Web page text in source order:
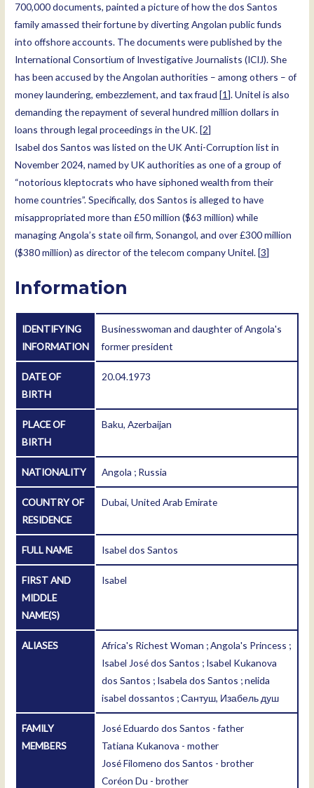
700,000 documents, painted a picture of how the dos Santos
family amassed their fortune by diverting Angolan public funds
into offshore accounts. The documents were published by the
International Consortium of Investigative Journalists (ICIJ). She
has been accused by the Angolan authorities – among others – of
money laundering, embezzlement, and tax fraud [1]. Unitel is also
demanding the repayment of several hundred million dollars in
loans through legal proceedings in the UK. [2]
Isabel dos Santos was listed on the UK Anti-Corruption list in
November 2024, named by UK authorities as one of a group of
“notorious kleptocrats who have siphoned wealth from their
home countries”. Specifically, dos Santos is alleged to have
misappropriated more than £50 million ($63 million) while
managing Angola’s state oil firm, Sonangol, and over £300 million
($380 million) as director of the telecom company Unitel. [3]
Information
IDENTIFYING
INFORMATION
Businesswoman and daughter of Angola's
former president
DATE OF
BIRTH
20.04.1973
PLACE OF
BIRTH
Baku, Azerbaijan
NATIONALITY Angola ; Russia
COUNTRY OF
RESIDENCE
Dubai, United Arab Emirate
FULL NAME Isabel dos Santos
FIRST AND
MIDDLE
NAME(S)
Isabel
ALIASES
Africa's Richest Woman ; Angola's Princess ;
Isabel José dos Santos ; Isabel Kukanova
dos Santos ; Isabela dos Santos ; nelida
isabel dossantos ; Сантуш, Изабель душ
FAMILY
MEMBERS
José Eduardo dos Santos - father
Tatiana Kukanova - mother
José Filomeno dos Santos - brother
Coréon Du - brother